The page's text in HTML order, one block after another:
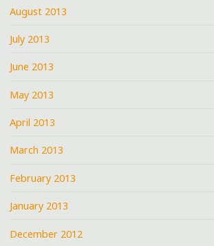
August 2013
July 2013
June 2013
May 2013
April 2013
March 2013
February 2013
January 2013
December 2012